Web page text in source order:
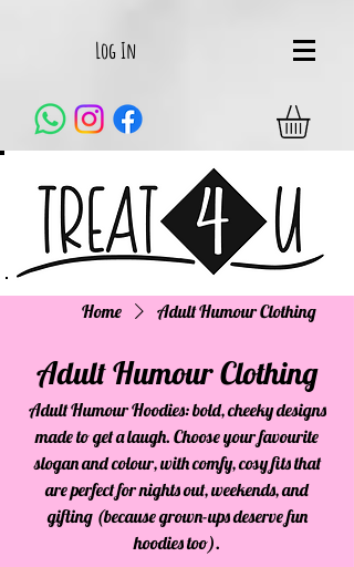
Log In
Home Adult Humour Clothing
Adult Humour Clothing
Adult Humour Hoodies: bold, cheeky designs
made to get a laugh. Choose your favourite
slogan and colour, with comfy, cosy fits that
are perfect for nights out, weekends, and
gifting (because grown-ups deserve fun
hoodies too).